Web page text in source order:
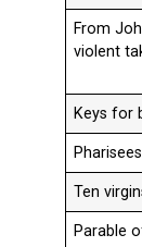
From
violent
Keys for
Ten
Parable